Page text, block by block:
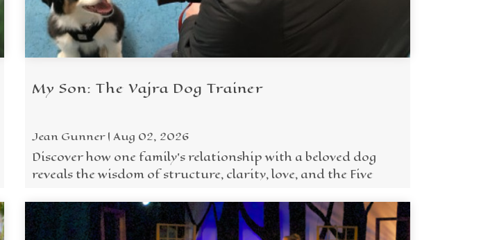
My Son: The Vajra Dog Trainer
Jean Gunner | Aug 02, 2026
Discover how one family's relationship with a beloved dog
reveals the wisdom of structure, clarity, love, and the Five